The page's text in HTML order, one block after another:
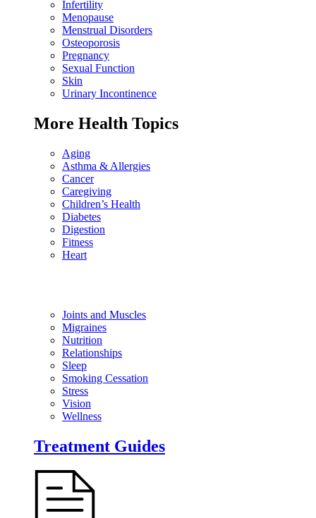
Infertility
Menopause
Menstrual Disorders
Osteoporosis
Pregnancy
Sexual Function
Skin
Urinary Incontinence
More Health Topics
Aging
Asthma & Allergies
Cancer
Caregiving
Children’s Health
Diabetes
Digestion
Fitness
Heart
Joints and Muscles
Migraines
Nutrition
Relationships
Sleep
Smoking Cessation
Stress
Vision
Wellness
Treatment Guides